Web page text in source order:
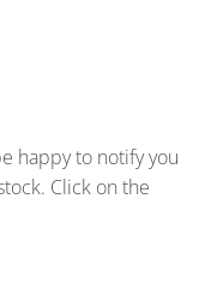
happy to notify you
Click on the